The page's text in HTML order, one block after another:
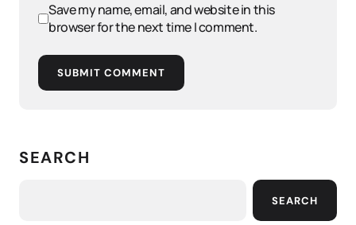
Save my name, email, and website in this
browser for the next time I comment.
SUBMIT COMMENT
SEARCH
SEARCH